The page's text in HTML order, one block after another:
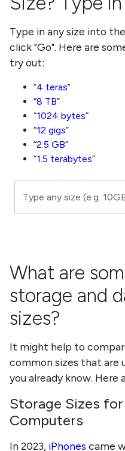
Type in any size into
click "Go". Here are
try out:
4 teras
8 TB
1024 bytes
12 gigs
2.5 GB
1.5 terabytes
Type any size (e.g.
What are
storage and
sizes?
It might help to
common sizes that are
you already know. Here
Storage Sizes for
Computers
In 2023, iPhones came